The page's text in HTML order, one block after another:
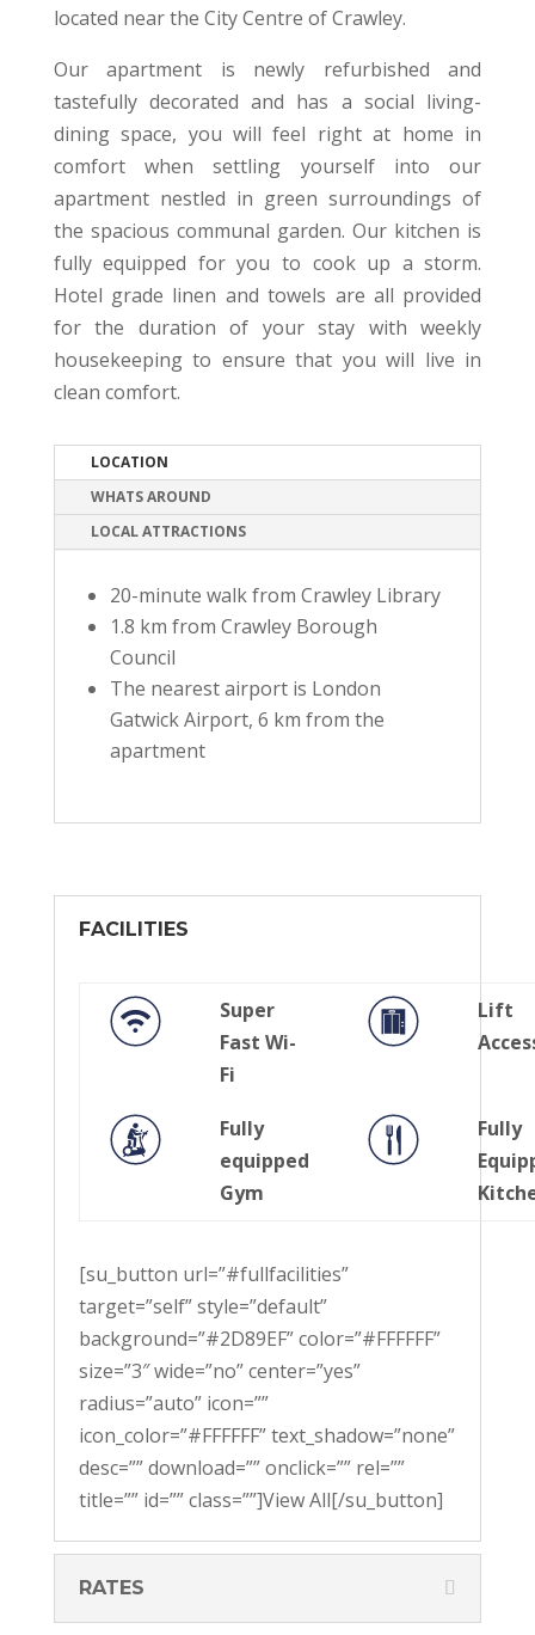
located near the City Centre of Crawley.
Our apartment is newly refurbished and
tastefully decorated and has a social living-
dining space, you will feel right at home in
comfort when settling yourself into our
apartment nestled in green surroundings of
the spacious communal garden. Our kitchen is
fully equipped for you to cook up a storm.
Hotel grade linen and towels are all provided
for the duration of your stay with weekly
housekeeping to ensure that you will live in
clean comfort.
LOCATION
WHATS AROUND
LOCAL ATTRACTIONS
20-minute walk from Crawley Library
1.8 km from Crawley Borough
Council
The nearest airport is London
Gatwick Airport, 6 km from the
apartment
FACILITIES
Super
Fast Wi-
Fi
Lift
Fully
equipped
Gym
Fully
[su_button url=”#fullfacilities”
target=”self” style=”default”
background=”#2D89EF” color=”#FFFFFF”
size=”3″ wide=”no” center=”yes”
radius=”auto” icon=””
icon_color=”#FFFFFF” text_shadow=”none”
desc=”” download=”” onclick=”” rel=””
title=”” id=”” class=””]View All[/su_button]
RATES